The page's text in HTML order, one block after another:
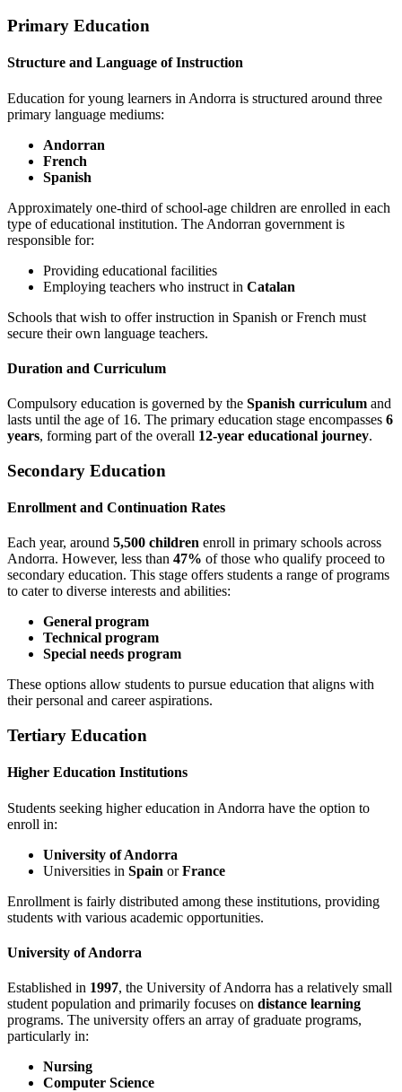
Primary Education
Structure and Language of Instruction
Education for young learners in Andorra is structured around three
primary language mediums:
Andorran
French
Spanish
Approximately one-third of school-age children are enrolled in each
type of educational institution. The Andorran government is
responsible for:
Providing educational facilities
Employing teachers who instruct in Catalan
Schools that wish to offer instruction in Spanish or French must
secure their own language teachers.
Duration and Curriculum
Compulsory education is governed by the Spanish curriculum and
lasts until the age of 16. The primary education stage encompasses 6
years, forming part of the overall 12-year educational journey.
Secondary Education
Enrollment and Continuation Rates
Each year, around 5,500 children enroll in primary schools across
Andorra. However, less than 47% of those who qualify proceed to
secondary education. This stage offers students a range of programs
to cater to diverse interests and abilities:
General program
Technical program
Special needs program
These options allow students to pursue education that aligns with
their personal and career aspirations.
Tertiary Education
Higher Education Institutions
Students seeking higher education in Andorra have the option to
enroll in:
University of Andorra
Universities in Spain orFrance
Enrollment is fairly distributed among these institutions, providing
students with various academic opportunities.
University of Andorra
Established in 1997, the University of Andorra has a relatively small
student population and primarily focuses on distance learning
programs. The university offers an array of graduate programs,
particularly in:
Nursing
Computer Science